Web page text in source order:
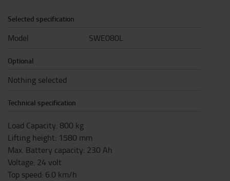
Selected specification
Model SWE080L
Optional
Nothing selected
Technical specification
Load Capacity: 800 kg
Lifting height: 1580 mm
Max. Battery capacity: 230 Ah
Voltage: 24 volt
Top speed: 6.0 km/h